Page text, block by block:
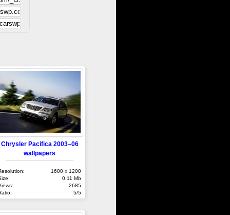
Chrysler Pacifica 2003–06
wallpapers
1600 x 1200
0.11 Mb
2685
5/5